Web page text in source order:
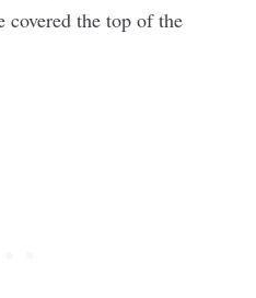
covered the top of the